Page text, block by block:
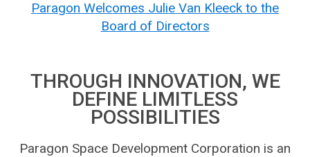
Paragon Welcomes Julie Van Kleeck to the
Board of Directors
THROUGH INNOVATION, WE
DEFINE LIMITLESS
POSSIBILITIES
Paragon Space Development Corporation is an